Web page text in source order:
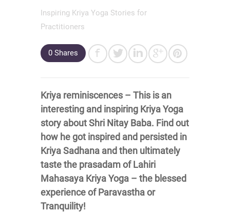
Inspiring Kriya Yoga Stories for
Practitioners
0 Shares
Kriya reminiscences – This is an
interesting and inspiring Kriya Yoga
story about Shri Nitay Baba. Find out
how he got inspired and persisted in
Kriya Sadhana and then ultimately
taste the prasadam of Lahiri
Mahasaya Kriya Yoga – the blessed
experience of Paravastha or
Tranquility!